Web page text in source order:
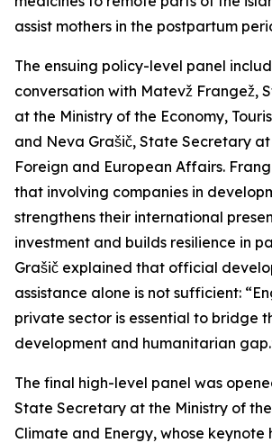
assist mothers in the postpartum
The ensuing policy-level panel
conversation with Matevž Frangež,
at the Ministry of the Economy,
and Neva Grašič, State Secretary
Foreign and European Affairs.
that involving companies in
strengthens their international
investment and builds resilience in
Grašič explained that official
assistance alone is not sufficient:
private sector is essential to bridge
development and humanitarian
The final high-level panel was
State Secretary at the Ministry of
Climate and Energy, whose keynote